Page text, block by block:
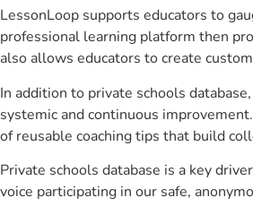
LessonLoop supports educators to
professional learning platform then
also allows educators to create
In addition to private schools
systemic and continuous
of reusable coaching tips that build
Private schools database is a key
voice participating in our safe,